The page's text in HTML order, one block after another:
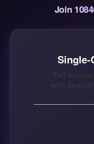
Join
Single-